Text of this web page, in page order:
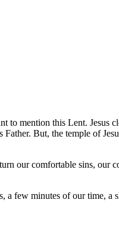
mention this Lent. Jesus
Father. But, the temple of
our comfortable sins, our
a few minutes of our time,